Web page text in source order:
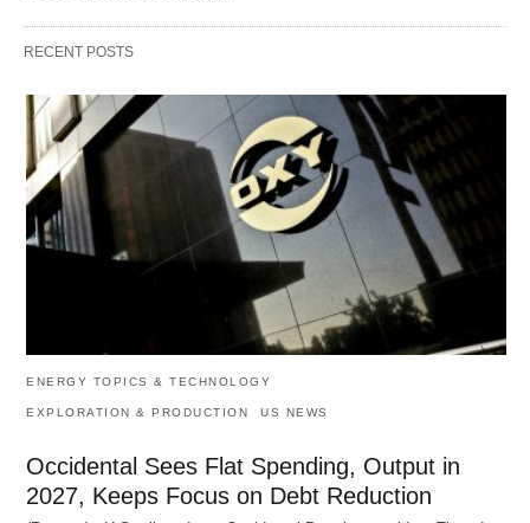
RECENT POSTS
ENERGY TOPICS & TECHNOLOGY
EXPLORATION & PRODUCTION US NEWS
Occidental Sees Flat Spending, Output in
2027, Keeps Focus on Debt Reduction